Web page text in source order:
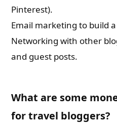
Pinterest).
Email marketing to build
Networking with other
and guest posts.
What are some
for travel bloggers?